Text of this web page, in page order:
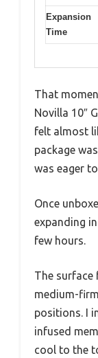
Expansion
Time
That
Novilla 10″
felt almost
package
was eager
Once
expanding
few hours.
The surface
medium-
positions. I
infused
cool to the